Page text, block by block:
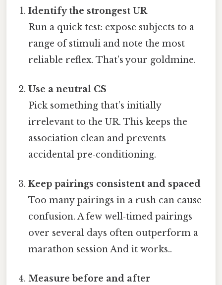
Identify the strongest UR
Run a quick test: expose subjects to a
range of stimuli and note the most
reliable reflex. That’s your goldmine.
Use a neutral CS
Pick something that’s initially
irrelevant to the UR. This keeps the
association clean and prevents
accidental pre‑conditioning.
Keep pairings consistent and spaced
Too many pairings in a rush can cause
confusion. A few well‑timed pairings
over several days often outperform a
marathon session And it works..
Measure before and after